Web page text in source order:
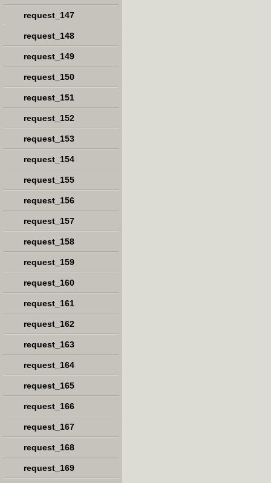
request_147
request_148
request_149
request_150
request_151
request_152
request_153
request_154
request_155
request_156
request_157
request_158
request_159
request_160
request_161
request_162
request_163
request_164
request_165
request_166
request_167
request_168
request_169